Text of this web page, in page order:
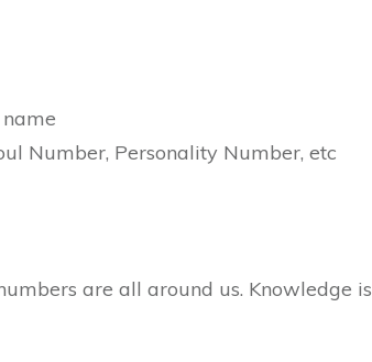
Number, Personality Number, etc
are all around us. Knowledge is